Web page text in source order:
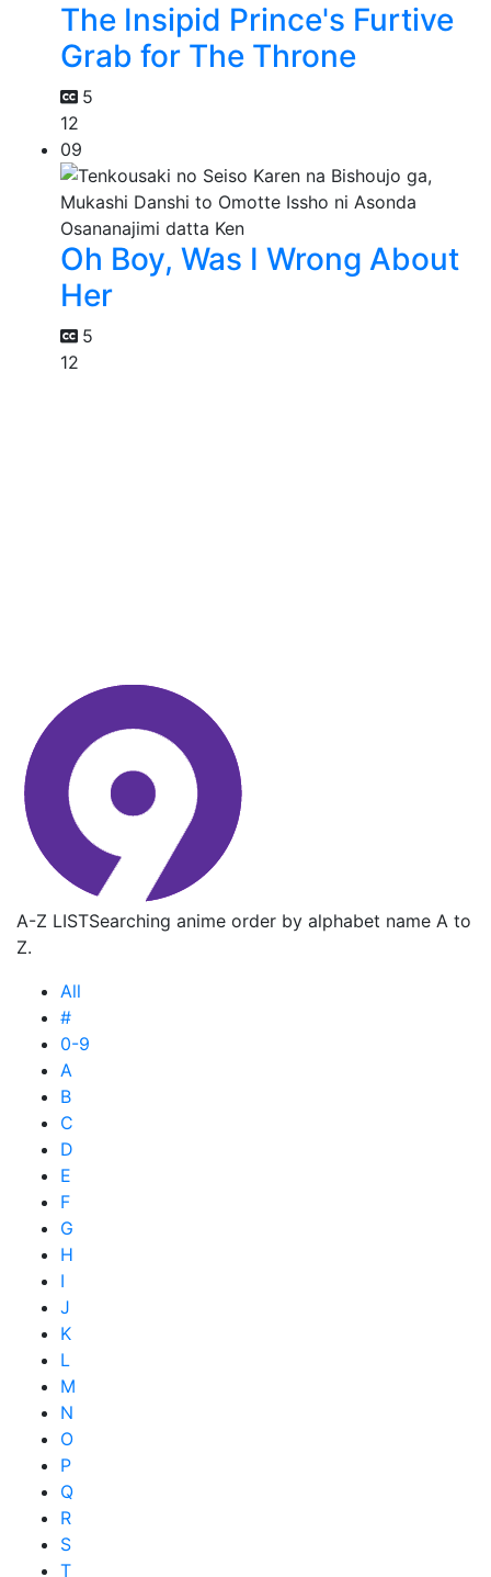
The Insipid Prince's Furtive
Grab for The Throne
5
12
09
Oh Boy, Was I Wrong About
Her
5
12
A-Z LISTSearching anime order by alphabet name A to
Z.
All
#
0-9
A
B
C
D
E
F
G
H
I
J
K
L
M
N
O
P
Q
R
S
T